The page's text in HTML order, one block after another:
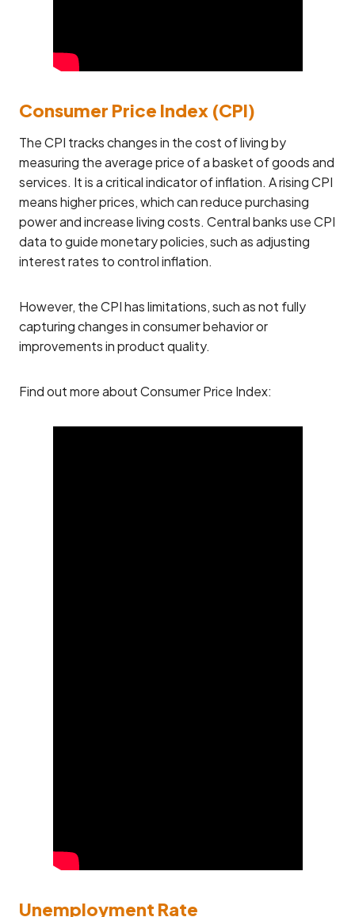
Consumer Price Index (CPI)
The CPI tracks changes in the cost of living by
measuring the average price of a basket of goods and
services. It is a critical indicator of inflation. A rising CPI
means higher prices, which can reduce purchasing
power and increase living costs. Central banks use CPI
data to guide monetary policies, such as adjusting
interest rates to control inflation.
However, the CPI has limitations, such as not fully
capturing changes in consumer behavior or
improvements in product quality.
Find out more about Consumer Price Index:
Unemployment Rate